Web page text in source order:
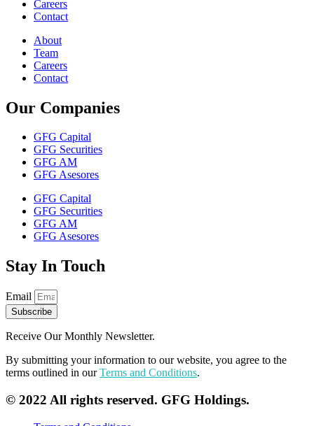
Careers
Contact
About
Team
Careers
Contact
Our Companies
GFG Capital
GFG Securities
GFG AM
GFG Asesores
GFG Capital
GFG Securities
GFG AM
GFG Asesores
Stay In Touch
Email
Subscribe
Receive Our Monthly Newsletter.
By submitting your information to our website, you agree to the
terms outlined in ourTerms and Conditions.
© 2022 All rights reserved. GFG Holdings.